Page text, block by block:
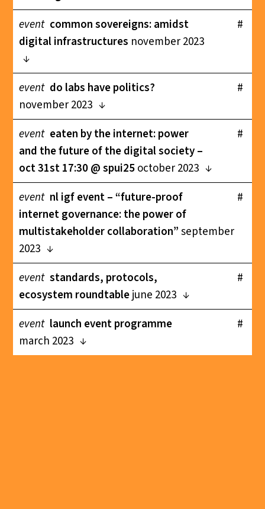
#
event common sovereigns: amidst
digital infrastructures november 2023
#
event do labs have politics?
november 2023
#
event eaten by the internet: power
and the future of the digital society –
oct 31st 17:30 @ spui25october 2023
#
event nl igf event – “future-proof
internet governance: the power of
multistakeholder collaboration”september
2023
#
event standards, protocols,
ecosystem roundtablejune 2023
#
event launch event programme
march 2023